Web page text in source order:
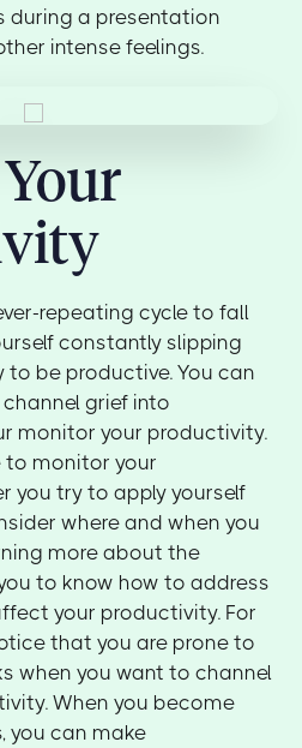
during a presentation
intense feelings.
repeating cycle to fall
constantly slipping
to be productive. You can
grief into
monitor your productivity.
monitor your
you try to apply yourself
where and when you
more about the
to know how to address
your productivity. For
that you are prone to
when you want to channel
When you become
you can make